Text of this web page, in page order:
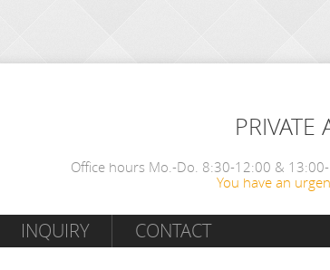
PRIVATE
Office hours Mo.-Do. 8:30-12:00 &
You have an
INQUIRY CONTACT